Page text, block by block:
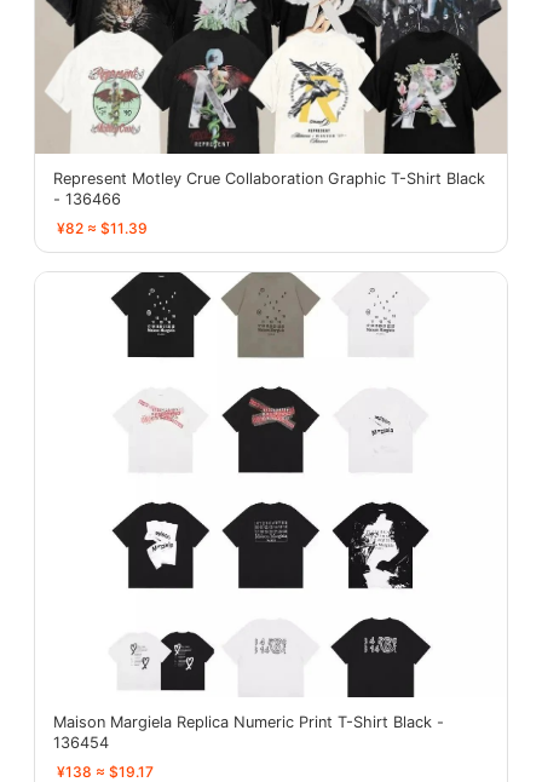
Represent Motley Crue Collaboration Graphic T-Shirt Black
- 136466
¥82 ≈ $11.39
Maison Margiela Replica Numeric Print T-Shirt Black -
136454
¥138 ≈ $19.17